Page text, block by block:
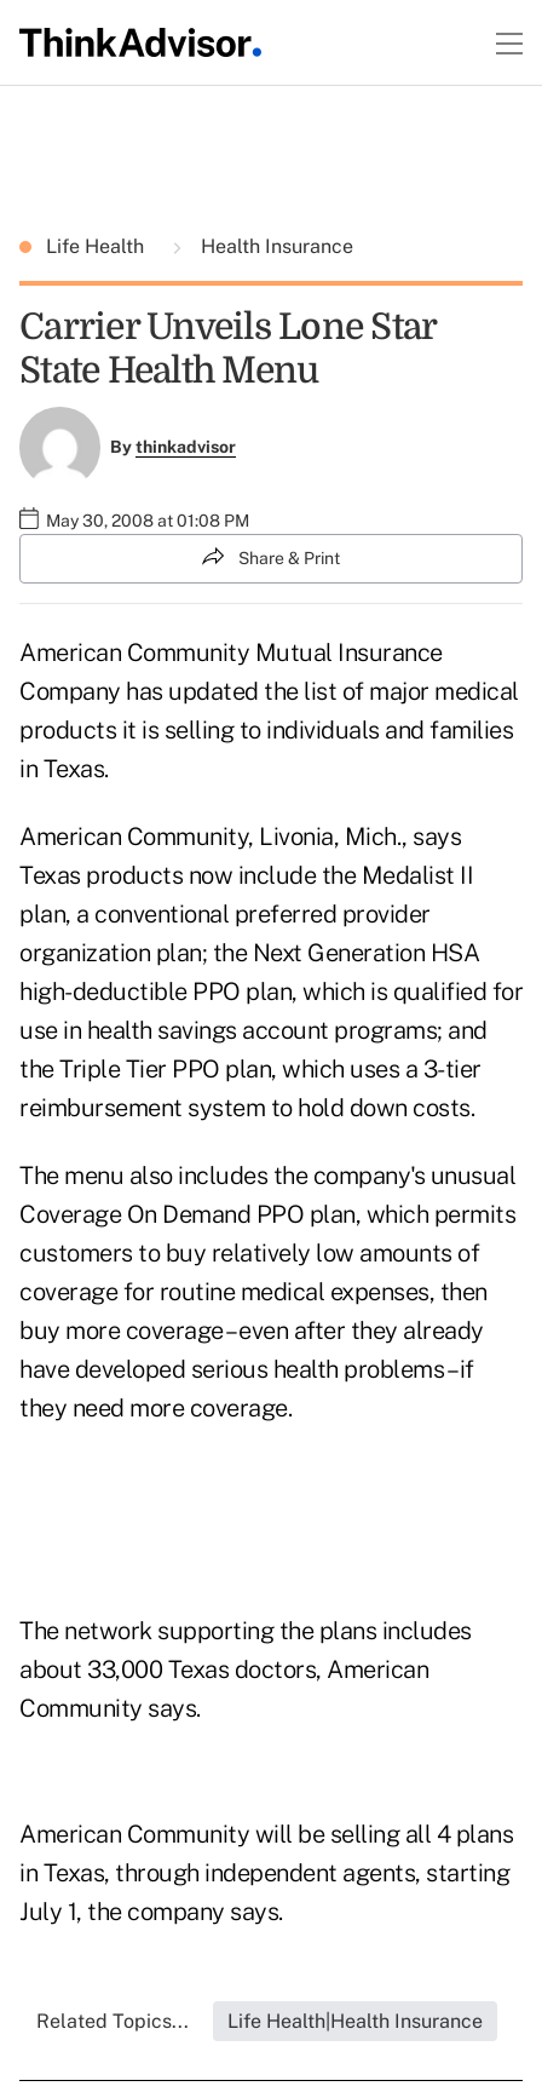
Life Health Health Insurance
Carrier Unveils Lone Star
State Health Menu
Bythinkadvisor
May 30, 2008 at 01:08 PM
Share & Print
American Community Mutual Insurance
Company has updated the list of major medical
products it is selling to individuals and families
in Texas.
American Community, Livonia, Mich., says
Texas products now include the Medalist II
plan, a conventional preferred provider
organization plan; the Next Generation HSA
high-deductible PPO plan, which is qualified for
use in health savings account programs; and
the Triple Tier PPO plan, which uses a 3-tier
reimbursement system to hold down costs.
The menu also includes the company's unusual
Coverage On Demand PPO plan, which permits
customers to buy relatively low amounts of
coverage for routine medical expenses, then
buy more coverage – even after they already
have developed serious health problems – if
they need more coverage.
The network supporting the plans includes
about 33,000 Texas doctors, American
Community says.
American Community will be selling all 4 plans
in Texas, through independent agents, starting
July 1, the company says.
Related Topics... Life Health|Health Insurance